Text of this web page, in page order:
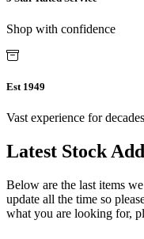
Shop with confidence
Est 1949
Vast experience for decades
Latest Stock
Below are the last items
update all the time so
what you are looking for,